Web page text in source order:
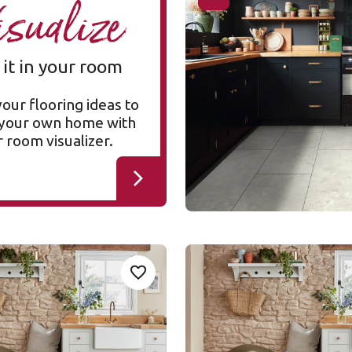
it in your room
flooring ideas to
own home with
room visualizer.
RKT3021-G
RKT3021-G
Korlok Select
$$$ - Premium range
Add To Favourites
Oak
Add Sample
Gluedown
Silver Farmhouse Oak
SCB137
SCB137
Van Gogh Rigid Core